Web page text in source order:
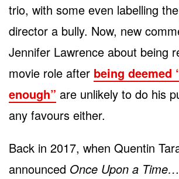
trio, with some even labelling the
director a bully. Now, new
Jennifer Lawrence about being
movie role after being deemed
enough” are unlikely to do his
any favours either.
Back in 2017, when Quentin
announced Once Upon a